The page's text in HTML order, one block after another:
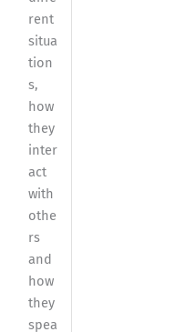
rent
situa
tion
s,
how
they
inter
act
with
othe
rs
and
how
they
spea